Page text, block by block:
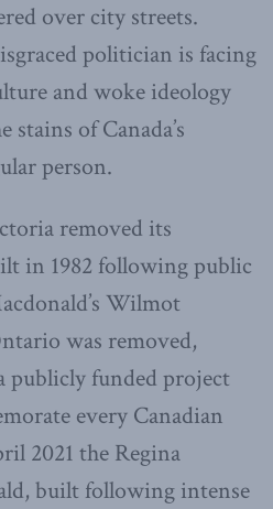
over city streets.
politician is facing
and woke ideology
of Canada’s
person.
removed its
in 1982 following public
Wilmot
was removed,
publicly funded project
every Canadian
2021 the Regina
built following intense